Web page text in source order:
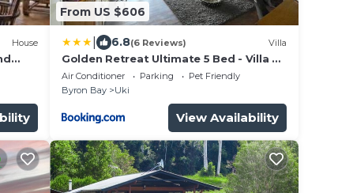
House
From US $606
6.8(6 Reviews) Villa
Golden Retreat Ultimate 5 Bed - Villa &
Guesthouse
Air Conditioner Parking
Pet Friendly
Byron Bay
Uki
View Availability